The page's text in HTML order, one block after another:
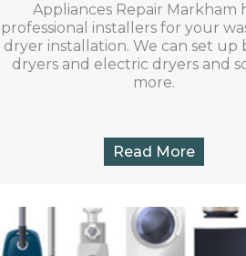
Appliances Repair Markham
professional installers for your
dryer installation. We can set up
dryers and electric dryers and
more.
Read More